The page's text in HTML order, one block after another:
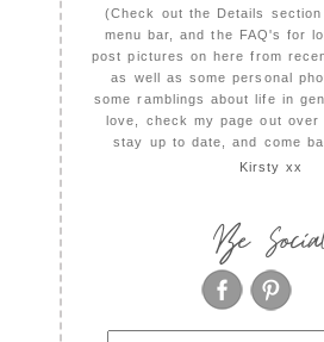
(Check out the Details
menu bar, and the FAQ's for
post pictures on here from
as well as some personal
some ramblings about life in
love, check my page out over
stay up to date, and come
Kirsty xx
Be